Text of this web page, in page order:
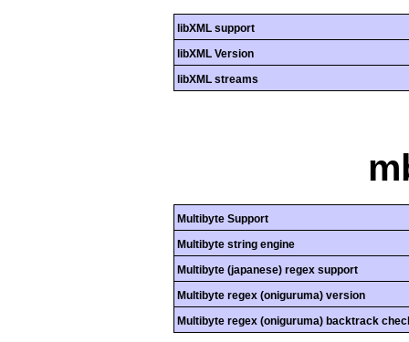
libXML support
libXML Version
libXML streams
Multibyte Support
Multibyte string engine
Multibyte (japanese) regex support
Multibyte regex (oniguruma) version
Multibyte regex (oniguruma) backtrack